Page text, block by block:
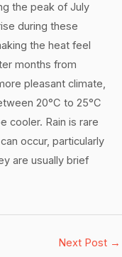
the peak of July
during these
the heat feel
months from
pleasant climate,
20°C to 25°C
cooler. Rain is rare
occur, particularly
are usually brief
Next Post →